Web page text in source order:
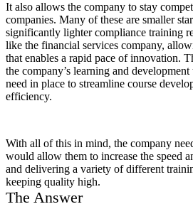
It also allows the company to stay
companies. Many of these are smaller
significantly lighter compliance training
like the financial services company,
that enables a rapid pace of innovation.
the company’s learning and
need in place to streamline course
efficiency.
With all of this in mind, the company
would allow them to increase the speed
and delivering a variety of different
keeping quality high.
The Answer